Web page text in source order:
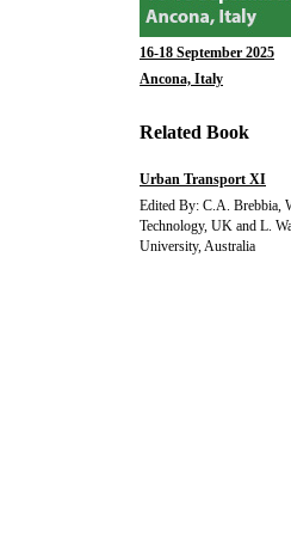
16-18 September 2025
Ancona, Italy
Related Book
Urban Transport XI
Edited By: C.A. Brebbia,
Technology, UK and L.
University, Australia